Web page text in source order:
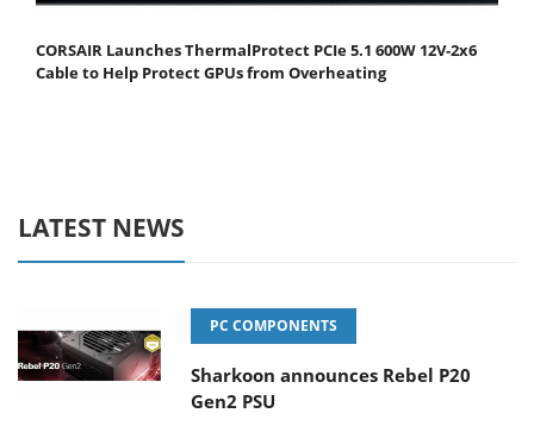
CORSAIR Launches ThermalProtect PCIe 5.1 600W 12V-2x6
Cable to Help Protect GPUs from Overheating
LATEST NEWS
PC COMPONENTS
Sharkoon announces Rebel P20
Gen2 PSU